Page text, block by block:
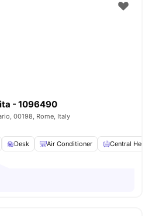
- 1096490
00198, Rome, Italy
Desk Air Conditioner Central